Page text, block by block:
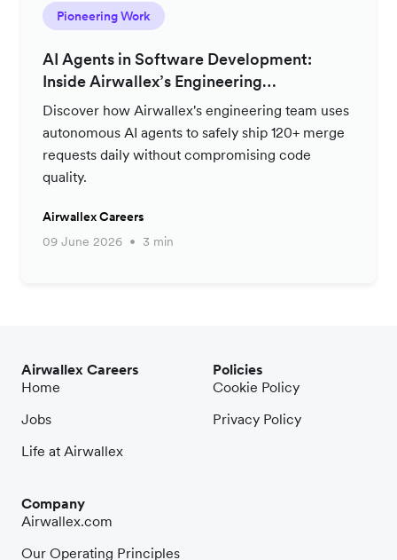
Pioneering Work
AI Agents in Software Development:
Inside Airwallex’s Engineering
Productivity Strategy
Discover how Airwallex's engineering team uses
autonomous AI agents to safely ship 120+ merge
requests daily without compromising code
quality.
Airwallex Careers
09 June 2026
3 min
Airwallex Careers
Home
Jobs
Life at Airwallex
Company
Airwallex.com
Our Operating Principles
Policies
Cookie Policy
Privacy Policy